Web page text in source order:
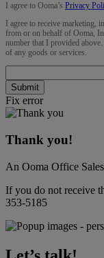
I agree to Ooma’s Privacy
I agree to receive marketing,
from or on behalf of Ooma,
number that I provided
of any goods or services.
Submit
Fix error
Thank you!
An Ooma Office
If you do not receive
353-5185